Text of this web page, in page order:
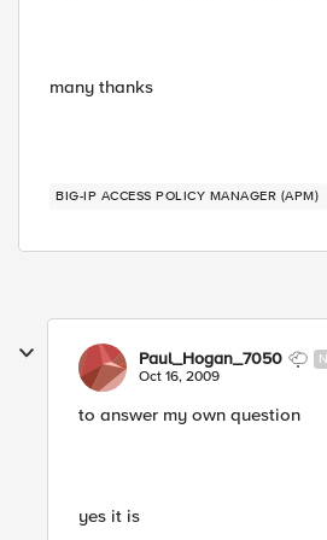
many thanks
BIG-IP ACCESS POLICY MANAGER (APM)
Paul_Hogan_7050
Oct 16, 2009
to answer my own question
yes it is